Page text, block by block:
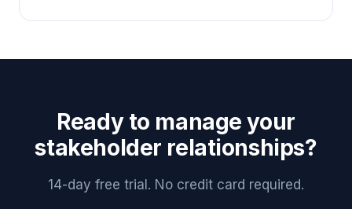
Ready to manage your
stakeholder relationships?
14-day free trial. No credit card required.